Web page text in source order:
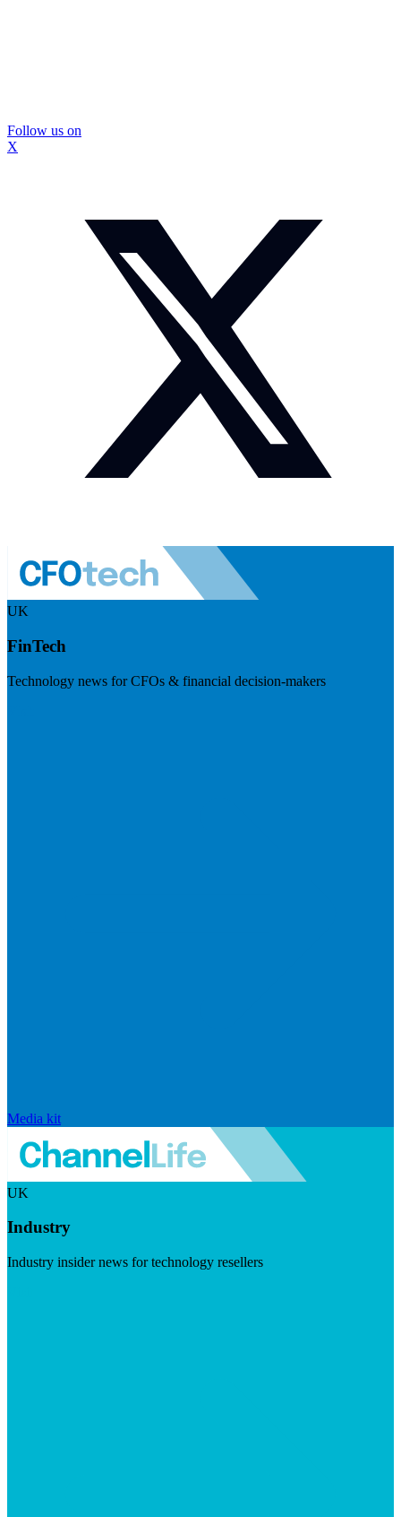
Follow us on
X
UK
FinTech
Technology news for CFOs & financial decision-makers
Media kit
UK
Industry
Industry insider news for technology resellers